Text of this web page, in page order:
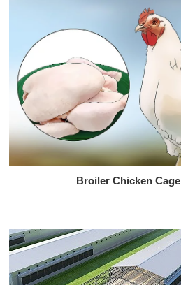
Broiler Chicken Cage